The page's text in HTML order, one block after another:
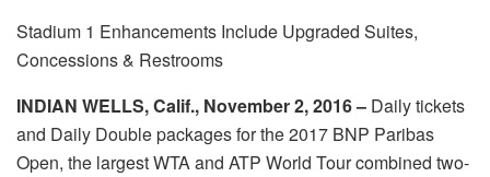
Stadium 1 Enhancements Include Upgraded Suites,
Concessions & Restrooms
INDIAN WELLS, Calif., November 2, 2016 – Daily tickets
and Daily Double packages for the 2017 BNP Paribas
Open, the largest WTA and ATP World Tour combined two-